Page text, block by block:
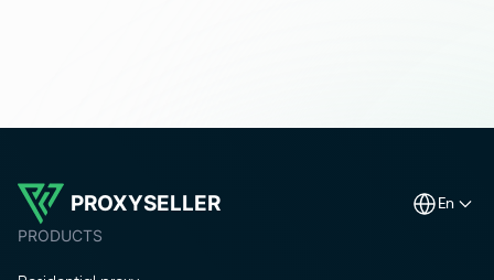
PROXYSELLER en
PRODUCTS